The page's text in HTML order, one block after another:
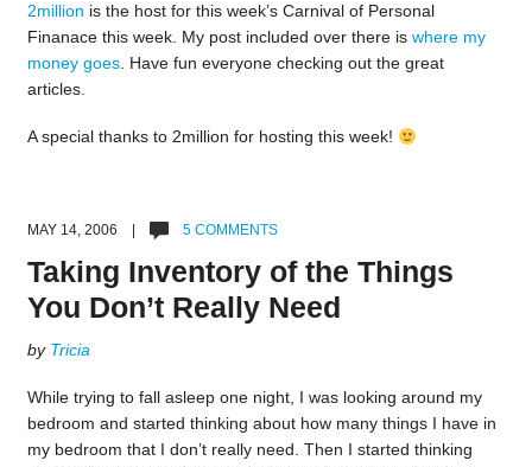
2million is the host for this week’s Carnival of Personal
Finanace this week. My post included over there is where my
money goes. Have fun everyone checking out the great
articles.
A special thanks to 2million for hosting this week!
MAY 14, 2006 | 5 COMMENTS
Taking Inventory of the Things
You Don’t Really Need
by Tricia
While trying to fall asleep one night, I was looking around my
bedroom and started thinking about how many things I have in
my bedroom that I don’t really need. Then I started thinking